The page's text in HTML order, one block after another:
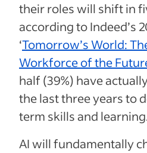
their roles will shift in
according to Indeed’s
‘Tomorrow’s World:
Workforce of the
half (39%) have
the last three years to
term skills and
AI will fundamentally